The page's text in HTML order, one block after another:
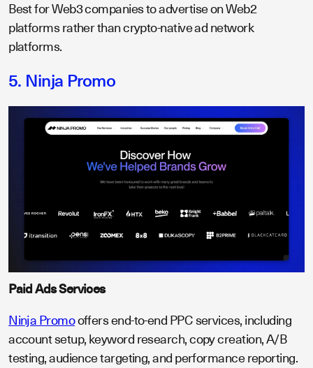
Best for Web3 companies to advertise on Web2
platforms rather than crypto-native ad network
platforms.
5. Ninja Promo
Paid Ads Services
Ninja Promooffers end-to-end PPC services, including
account setup, keyword research, copy creation, A/B
testing, audience targeting, and performance reporting.